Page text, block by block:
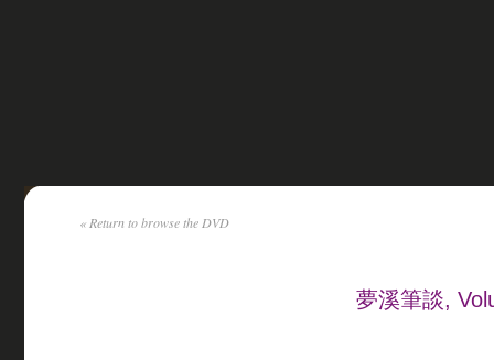
« Return to browse the DVD
夢溪筆談,